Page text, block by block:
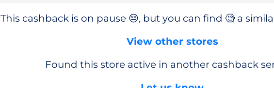
This cashback is on pause 😔, but you can find 🧐 a
View other stores
Found this store active in another cashback